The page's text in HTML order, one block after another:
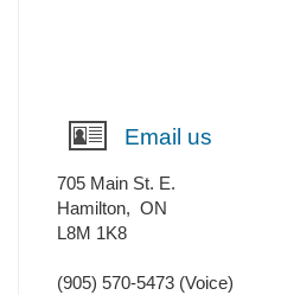
Email us
705 Main St. E.
Hamilton, ON
L8M 1K8
(905) 570-5473 (Voice)